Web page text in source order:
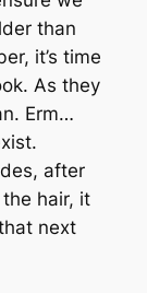
than
it’s time
As they
Erm…
after
hair, it
next